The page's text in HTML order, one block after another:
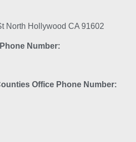
North Hollywood CA 91602
Number:
Office Phone Number: